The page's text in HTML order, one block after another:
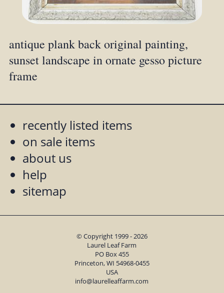
antique plank back original painting,
sunset landscape in ornate gesso picture
frame
recently listed items
on sale items
about us
help
sitemap
© Copyright 1999 - 2026
Laurel Leaf Farm
PO Box 455
Princeton, WI 54968-0455
USA
info@laurelleaffarm.com